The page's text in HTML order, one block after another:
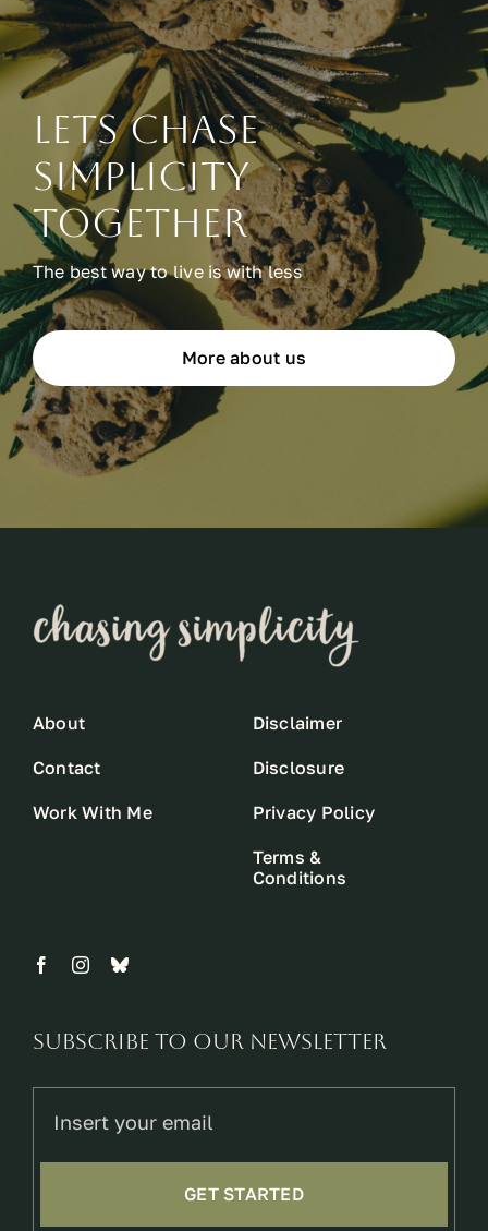
Lets chase
simplicity
together
The best way to live is with less
More about us
About
Contact
Work With Me
Disclaimer
Disclosure
Privacy Policy
Terms &
Conditions
Subscribe to our newsletter
GET STARTED